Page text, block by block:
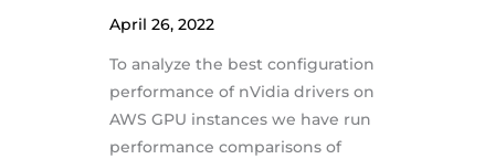
April 26, 2022
To analyze the best configuration
performance of nVidia drivers on
AWS GPU instances we have run
performance comparisons of